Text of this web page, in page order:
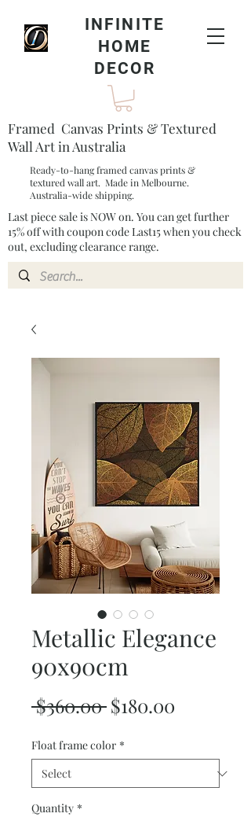
INFINITE
HOME
DECOR
Framed Canvas Prints & Textured
Wall Art in Australia
Ready-to-hang framed canvas prints &
textured wall art. Made in Melbourne.
Australia-wide shipping.
Last piece sale is NOW on. You can get further
15% off with coupon code Last15 when you check
out, excluding clearance range.​
Metallic Elegance
90x90cm
$360.00 Regular
$180.00
Float frame color *
Quantity *